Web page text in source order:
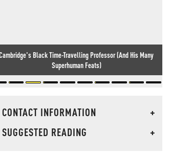
Meanwhile, In England... Idiocy Knows No Bounds
CONTACT INFORMATION
+
SUGGESTED READING
+